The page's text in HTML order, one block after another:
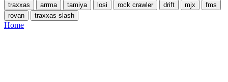
traxxas arrma tamiya losi rock crawler drift mjx
fms
rovan
traxxas slash
Home